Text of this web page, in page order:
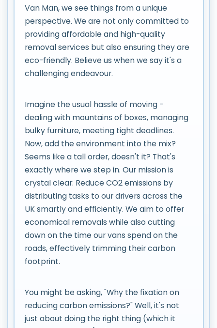
Van Man, we see things from a unique
perspective. We are not only committed to
providing affordable and high-quality
removal services but also ensuring they are
eco-friendly. Believe us when we say it's a
challenging endeavour.
Imagine the usual hassle of moving -
dealing with mountains of boxes, managing
bulky furniture, meeting tight deadlines.
Now, add the environment into the mix?
Seems like a tall order, doesn't it? That's
exactly where we step in. Our mission is
crystal clear: Reduce CO2 emissions by
distributing tasks to our drivers across the
UK smartly and efficiently. We aim to offer
economical removals while also cutting
down on the time our vans spend on the
roads, effectively trimming their carbon
footprint.
You might be asking, "Why the fixation on
reducing carbon emissions?" Well, it's not
just about doing the right thing (which it